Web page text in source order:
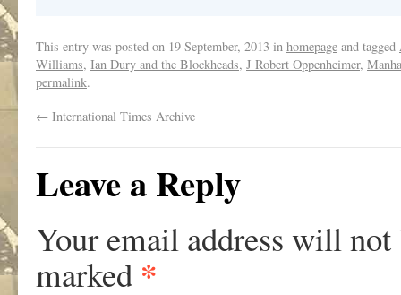
This entry was posted on 19 September, 2013 in homepage and tagged
Williams, Ian Dury and the Blockheads, J Robert Oppenheimer,
permalink.
← International Times Archive
Leave a Reply
Your email address will not
marked *